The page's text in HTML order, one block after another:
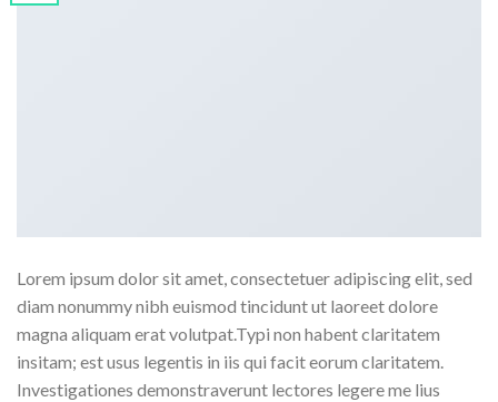
Lorem ipsum dolor sit amet, consectetuer adipiscing elit, sed
diam nonummy nibh euismod tincidunt ut laoreet dolore
magna aliquam erat volutpat.Typi non habent claritatem
insitam; est usus legentis in iis qui facit eorum claritatem.
Investigationes demonstraverunt lectores legere me lius